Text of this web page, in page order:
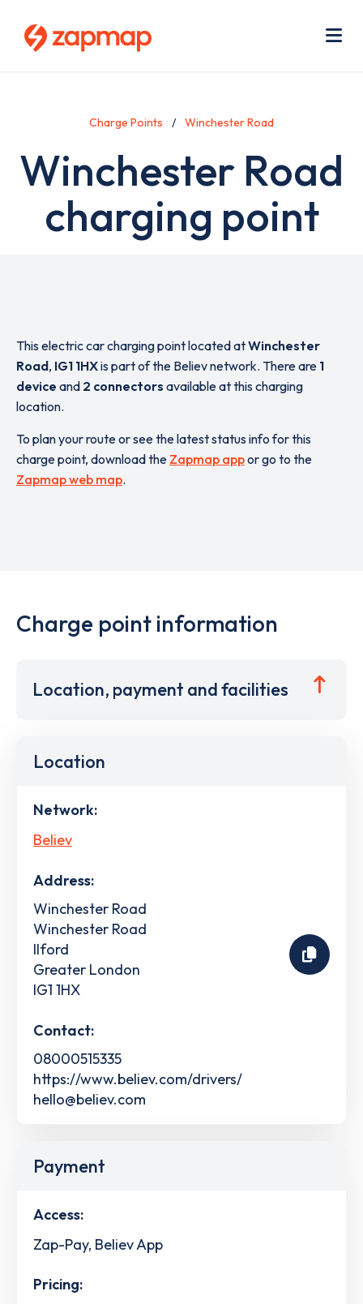
Charge Points Winchester Road
Winchester Road
charging point
This electric car charging point located atWinchester
Road, IG1 1HXis part of the Believ network. There are 1
device and 2 connectors available at this charging
location.
To plan your route or see the latest status info for this
charge point, download the Zapmap appor go to the
Zapmap web map.
Charge point information
Location, payment and facilities
Location
Network:
Believ
Address:
Winchester Road
Winchester Road
Ilford
Greater London
IG1 1HX
Contact:
08000515335
https://www.believ.com/drivers/
hello@believ.com
Payment
Access:
Zap-Pay, Believ App
Pricing: